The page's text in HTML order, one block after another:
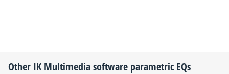
Other IK Multimediasoftware parametric EQs